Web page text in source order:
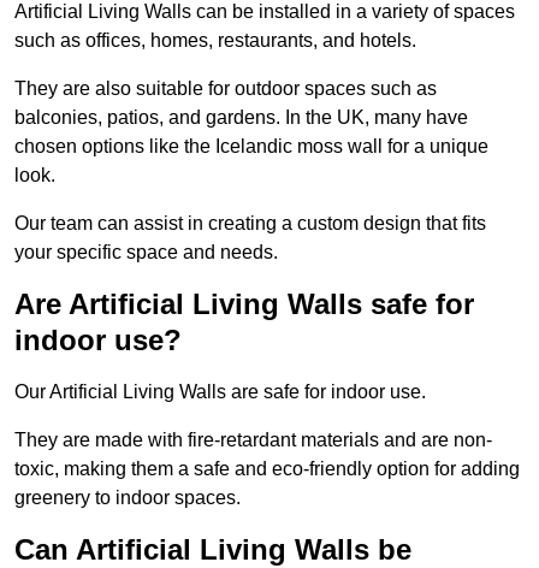
Artificial Living Walls can be installed in a variety of spaces
such as offices, homes, restaurants, and hotels.
They are also suitable for outdoor spaces such as
balconies, patios, and gardens. In the UK, many have
chosen options like the Icelandic moss wall for a unique
look.
Our team can assist in creating a custom design that fits
your specific space and needs.
Are Artificial Living Walls safe for
indoor use?
Our Artificial Living Walls are safe for indoor use.
They are made with fire-retardant materials and are non-
toxic, making them a safe and eco-friendly option for adding
greenery to indoor spaces.
Can Artificial Living Walls be